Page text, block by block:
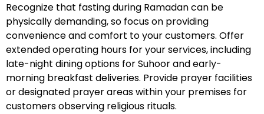
Recognize that fasting during Ramadan can be
physically demanding, so focus on providing
convenience and comfort to your customers. Offer
extended operating hours for your services, including
late-night dining options for Suhoor and early-
morning breakfast deliveries. Provide prayer facilities
or designated prayer areas within your premises for
customers observing religious rituals.